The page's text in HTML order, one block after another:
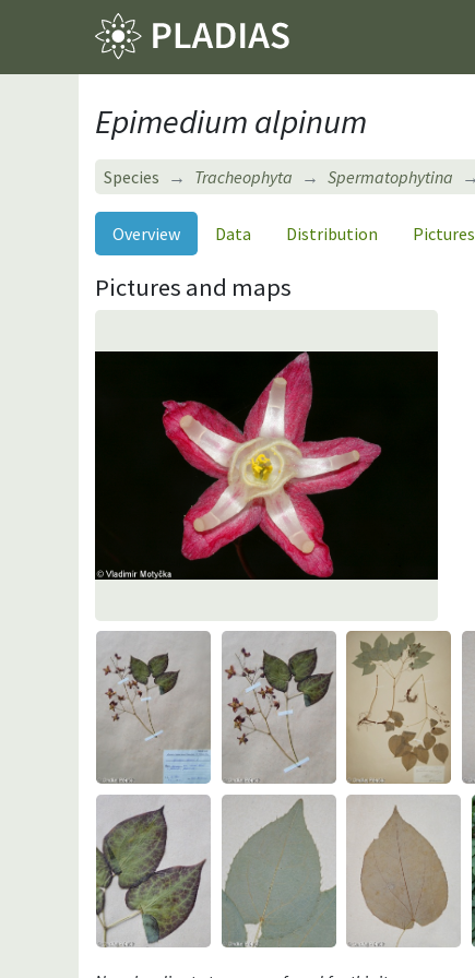
Epimedium alpinum
Species Tracheophyta Spermatophytina
Overview Data Distribution Pictures
Pictures and maps